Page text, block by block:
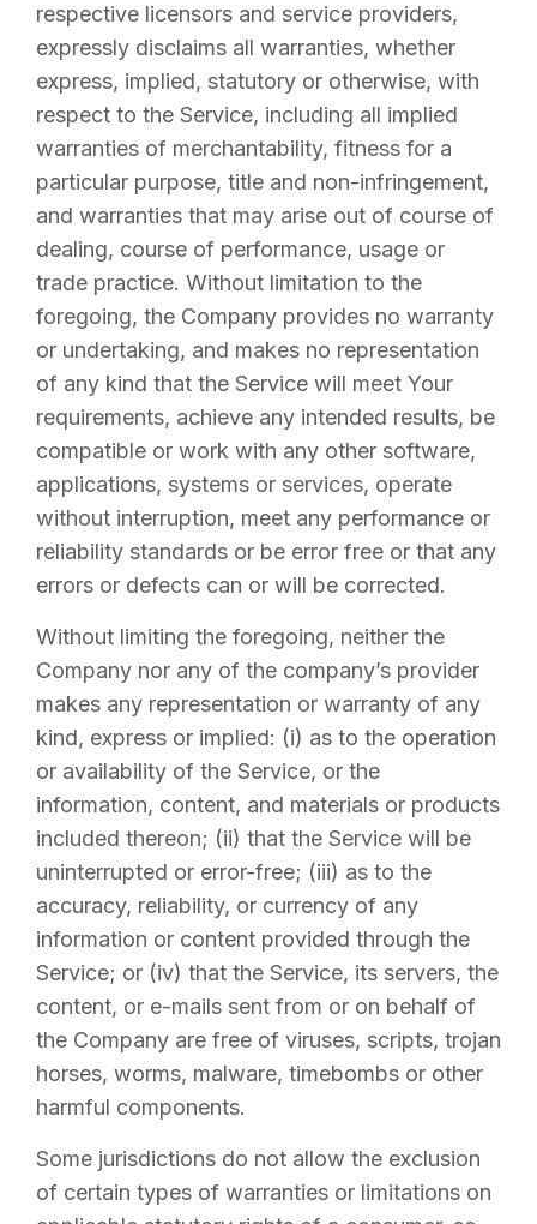
respective licensors and service providers,
expressly disclaims all warranties, whether
express, implied, statutory or otherwise, with
respect to the Service, including all implied
warranties of merchantability, fitness for a
particular purpose, title and non-infringement,
and warranties that may arise out of course of
dealing, course of performance, usage or
trade practice. Without limitation to the
foregoing, the Company provides no warranty
or undertaking, and makes no representation
of any kind that the Service will meet Your
requirements, achieve any intended results, be
compatible or work with any other software,
applications, systems or services, operate
without interruption, meet any performance or
reliability standards or be error free or that any
errors or defects can or will be corrected.
Without limiting the foregoing, neither the
Company nor any of the company’s provider
makes any representation or warranty of any
kind, express or implied: (i) as to the operation
or availability of the Service, or the
information, content, and materials or products
included thereon; (ii) that the Service will be
uninterrupted or error-free; (iii) as to the
accuracy, reliability, or currency of any
information or content provided through the
Service; or (iv) that the Service, its servers, the
content, or e-mails sent from or on behalf of
the Company are free of viruses, scripts, trojan
horses, worms, malware, timebombs or other
harmful components.
Some jurisdictions do not allow the exclusion
of certain types of warranties or limitations on